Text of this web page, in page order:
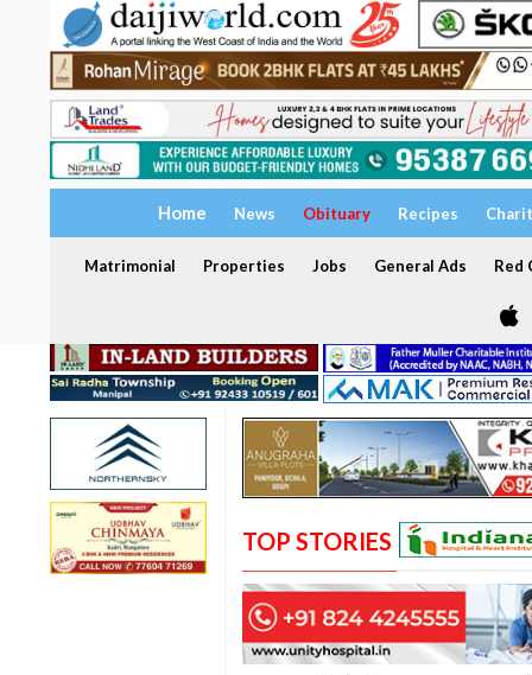
Home News Obituary Recipes
Matrimonial Properties Jobs General Ads Red
TOP STORIES